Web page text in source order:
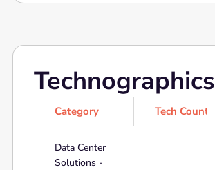
Technographics
Category Tech Count
Data Center
Solutions -